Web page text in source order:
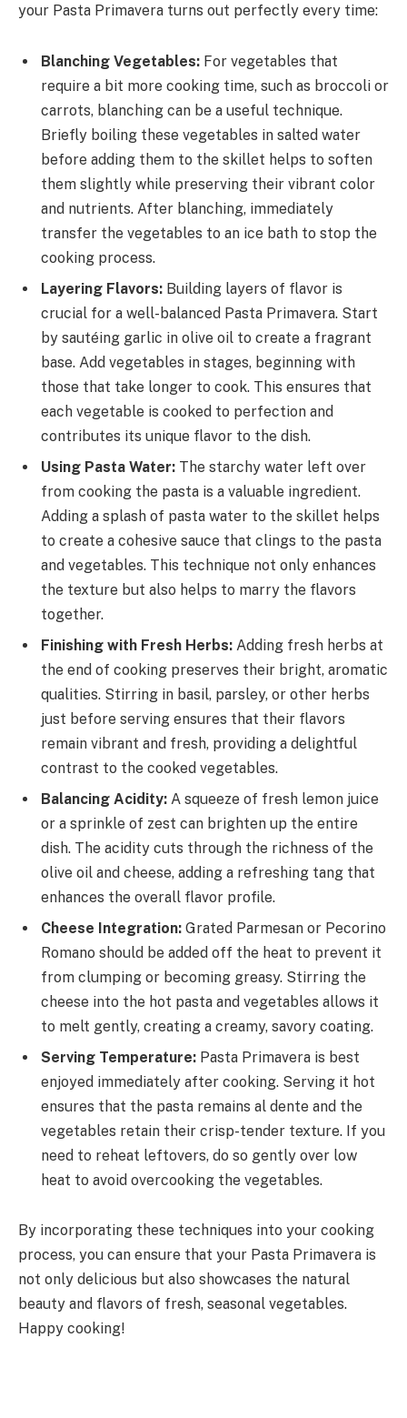
your Pasta Primavera turns out perfectly every time:
Blanching Vegetables: For vegetables that
require a bit more cooking time, such as broccoli or
carrots, blanching can be a useful technique.
Briefly boiling these vegetables in salted water
before adding them to the skillet helps to soften
them slightly while preserving their vibrant color
and nutrients. After blanching, immediately
transfer the vegetables to an ice bath to stop the
cooking process.
Layering Flavors: Building layers of flavor is
crucial for a well-balanced Pasta Primavera. Start
by sautéing garlic in olive oil to create a fragrant
base. Add vegetables in stages, beginning with
those that take longer to cook. This ensures that
each vegetable is cooked to perfection and
contributes its unique flavor to the dish.
Using Pasta Water: The starchy water left over
from cooking the pasta is a valuable ingredient.
Adding a splash of pasta water to the skillet helps
to create a cohesive sauce that clings to the pasta
and vegetables. This technique not only enhances
the texture but also helps to marry the flavors
together.
Finishing with Fresh Herbs: Adding fresh herbs at
the end of cooking preserves their bright, aromatic
qualities. Stirring in basil, parsley, or other herbs
just before serving ensures that their flavors
remain vibrant and fresh, providing a delightful
contrast to the cooked vegetables.
Balancing Acidity: A squeeze of fresh lemon juice
or a sprinkle of zest can brighten up the entire
dish. The acidity cuts through the richness of the
olive oil and cheese, adding a refreshing tang that
enhances the overall flavor profile.
Cheese Integration: Grated Parmesan or Pecorino
Romano should be added off the heat to prevent it
from clumping or becoming greasy. Stirring the
cheese into the hot pasta and vegetables allows it
to melt gently, creating a creamy, savory coating.
Serving Temperature: Pasta Primavera is best
enjoyed immediately after cooking. Serving it hot
ensures that the pasta remains al dente and the
vegetables retain their crisp-tender texture. If you
need to reheat leftovers, do so gently over low
heat to avoid overcooking the vegetables.
By incorporating these techniques into your cooking
process, you can ensure that your Pasta Primavera is
not only delicious but also showcases the natural
beauty and flavors of fresh, seasonal vegetables.
Happy cooking!